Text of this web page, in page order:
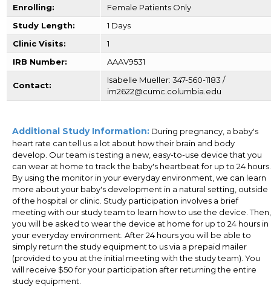
Enrolling:
Female Patients Only
Study Length:
1 Days
Clinic Visits:
1
IRB Number:
AAAV9531
Contact:
Isabelle Mueller: 347-560-1183 /
im2622@cumc.columbia.edu
Additional Study Information: During pregnancy, a baby's
heart rate can tell us a lot about how their brain and body
develop. Our team is testing a new, easy-to-use device that you
can wear at home to track the baby's heartbeat for up to 24 hours.
By using the monitor in your everyday environment, we can learn
more about your baby's development in a natural setting, outside
of the hospital or clinic. Study participation involves a brief
meeting with our study team to learn how to use the device. Then,
you will be asked to wear the device at home for up to 24 hours in
your everyday environment. After 24 hours you will be able to
simply return the study equipment to us via a prepaid mailer
(provided to you at the initial meeting with the study team). You
will receive $50 for your participation after returning the entire
study equipment.